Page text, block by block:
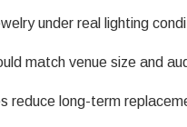
under real lighting
match venue size and
reduce long-term